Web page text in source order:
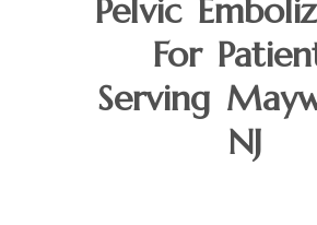
Pelvic
For
Serving
NJ